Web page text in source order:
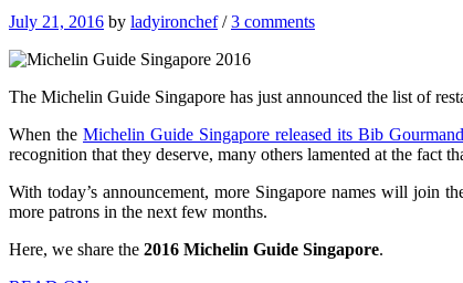
July 21, 2016 by ladyironchef/3 comments
The Michelin Guide Singapore has just announced the list of
When the Michelin Guide Singapore released its Bib
recognition that they deserve, many others lamented at the fact
With today’s announcement, more Singapore names will join
more patrons in the next few months.
Here, we share the 2016 Michelin Guide Singapore.